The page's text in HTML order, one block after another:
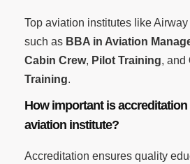
Top aviation institutes like
such as BBA in Aviation
Cabin Crew, Pilot Training, and
Training.
How important is
aviation institute?
Accreditation ensures quality